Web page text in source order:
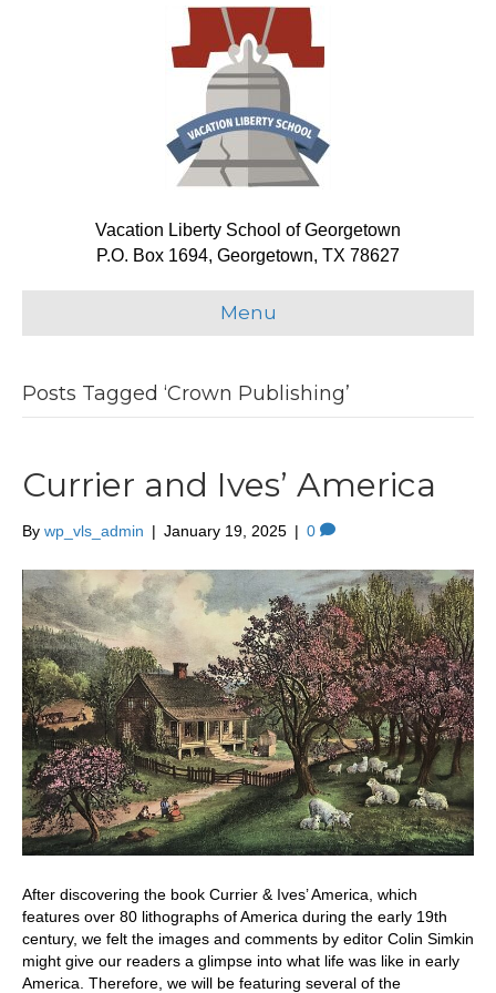
Vacation Liberty School of Georgetown
P.O. Box 1694, Georgetown, TX 78627
Menu
Posts Tagged ‘Crown Publishing’
Currier and Ives’ America
By wp_vls_admin | January 19, 2025 | 0
After discovering the book Currier & Ives’ America, which
features over 80 lithographs of America during the early 19th
century, we felt the images and comments by editor Colin Simkin
might give our readers a glimpse into what life was like in early
America. Therefore, we will be featuring several of the